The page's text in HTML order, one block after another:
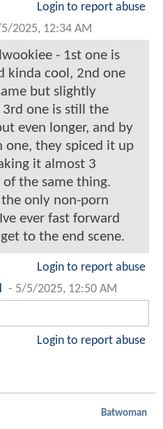
Login to report abuse
2025, 12:34 AM
- 1st one is
kinda cool, 2nd one
but slightly
3rd one is still the
even longer, and by
one, they spiced it up
it almost 3
of the same thing.
the only non-porn
ever fast forward
to the end scene.
Login to report abuse
- 5/5/2025, 12:50 AM
Login to report abuse
Batwoman